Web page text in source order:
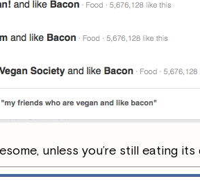
unless you’re still eating